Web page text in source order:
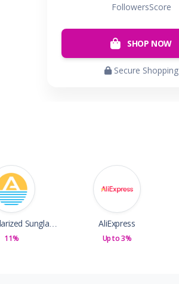
FollowersScore
SHOP NOW
Secure Shopping
Abaco Polarized Sunglasses
11%
AliExpress
Up to 3%